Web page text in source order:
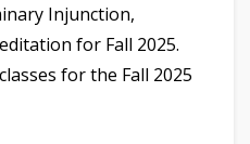
Injunction,
for Fall 2025.
for the Fall 2025